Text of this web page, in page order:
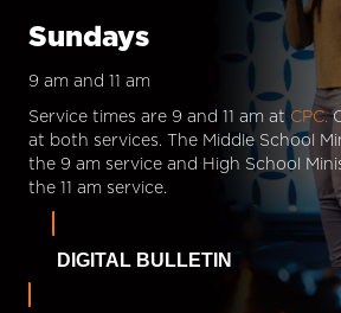
Sundays
9 am and 11 am
Service times are 9 and 11 am at CPC.
at both services. The Middle School
the 9 am service and High School
the 11 am service.
DIGITAL BULLETIN